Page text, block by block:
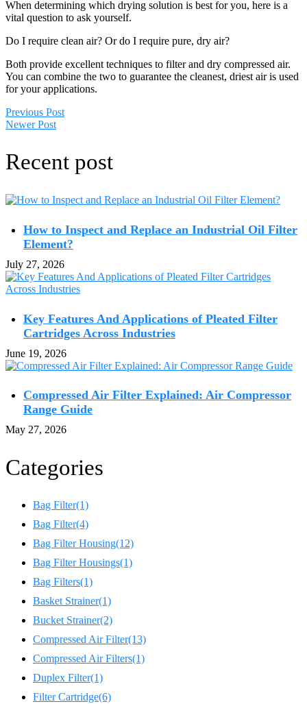
When determining which drying solution is best for you, here is a
vital question to ask yourself.
Do I require clean air? Or do I require pure, dry air?
Both provide excellent techniques to filter and dry compressed air.
You can combine the two to guarantee the cleanest, driest air is used
for your applications.
Previous Post
Newer Post
Recent post
How to Inspect and Replace an Industrial Oil Filter
Element?
July 27, 2026
Key Features And Applications of Pleated Filter
Cartridges Across Industries
June 19, 2026
Compressed Air Filter Explained: Air Compressor
Range Guide
May 27, 2026
Categories
Bag Filter(1)
Bag Filter(4)
Bag Filter Housing(12)
Bag Filter Housings(1)
Bag Filters(1)
Basket Strainer(1)
Bucket Strainer(2)
Compressed Air Filter(13)
Compressed Air Filters(1)
Duplex Filter(1)
Filter Cartridge(6)